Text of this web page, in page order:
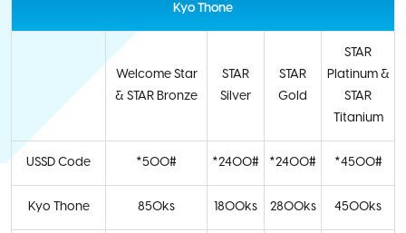
Kyo Thone
Welcome Star
& STAR Bronze
STAR
Silver
STAR
Gold
STAR
Platinum &
STAR
Titanium
USSD Code *500# *2400# *2400# *4500#
Kyo Thone 850ks 1800ks 2800ks 4500ks